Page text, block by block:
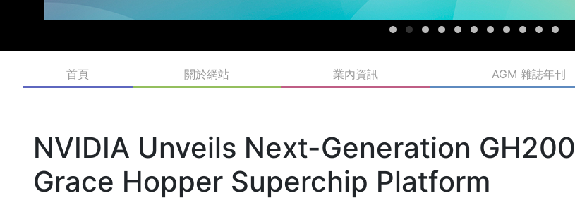
首頁 關於網站 業內資訊 AGM 雜誌年刊
NVIDIA Unveils Next-Generation GH200
Grace Hopper Superchip Platform